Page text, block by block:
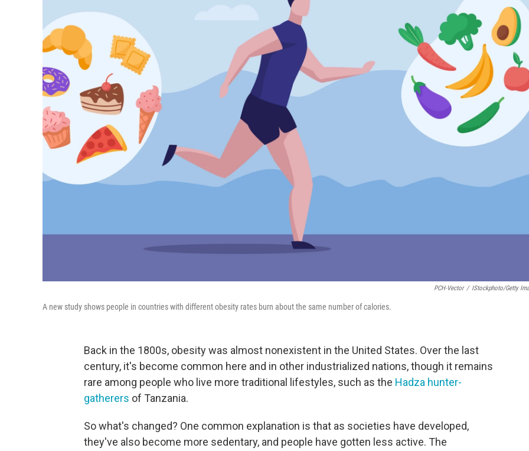
PCH-Vector / IStockphoto/Getty
A new study shows people in countries with different obesity rates burn about the same number of calories.
Back in the 1800s, obesity was almost nonexistent in the United States. Over the last
century, it's become common here and in other industrialized nations, though it remains
rare among people who live more traditional lifestyles, such as the Hadza hunter-
gatherers of Tanzania.
So what's changed? One common explanation is that as societies have developed,
they've also become more sedentary, and people have gotten less active. The